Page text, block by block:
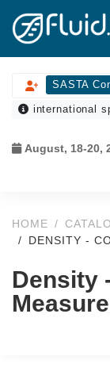
SASTA
international
August, 18-20,
HOME
DENSITY -
Density